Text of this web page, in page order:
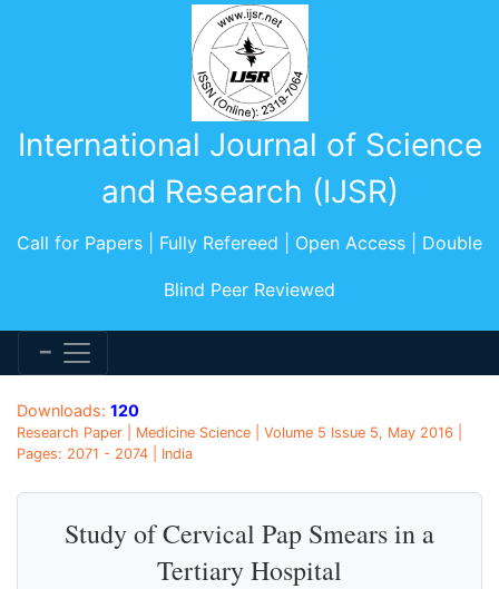
International Journal of Science
and Research (IJSR)
Call for Papers | Fully Refereed | Open Access | Double
Blind Peer Reviewed
Downloads: 120
Research Paper | Medicine Science | Volume 5 Issue 5, May 2016 |
Pages: 2071 - 2074 | India
Study of Cervical Pap Smears in a
Tertiary Hospital